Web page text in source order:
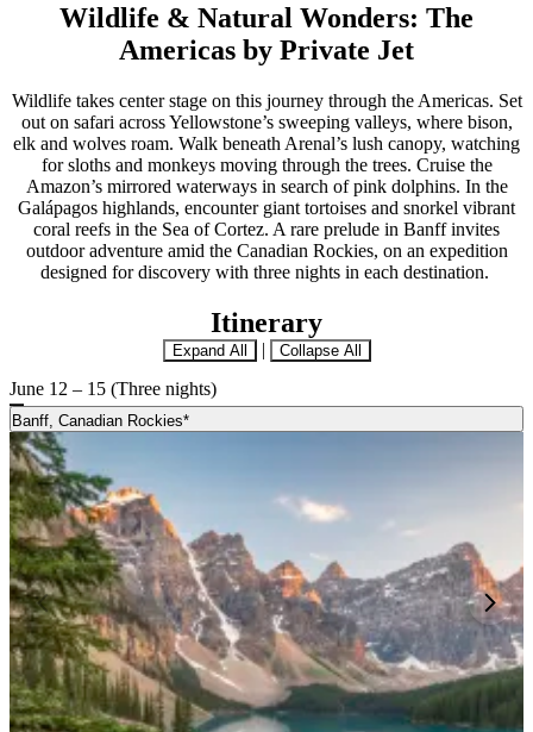
Wildlife & Natural Wonders: The
Americas by Private Jet
Wildlife takes center stage on this journey through the Americas. Set
out on safari across Yellowstone’s sweeping valleys, where bison,
elk and wolves roam. Walk beneath Arenal’s lush canopy, watching
for sloths and monkeys moving through the trees. Cruise the
Amazon’s mirrored waterways in search of pink dolphins. In the
Galápagos highlands, encounter giant tortoises and snorkel vibrant
coral reefs in the Sea of Cortez. A rare prelude in Banff invites
outdoor adventure amid the Canadian Rockies, on an expedition
designed for discovery with three nights in each destination.
Itinerary
Expand All | Collapse All
June 12 – 15 (Three nights)
Banff, Canadian Rockies*